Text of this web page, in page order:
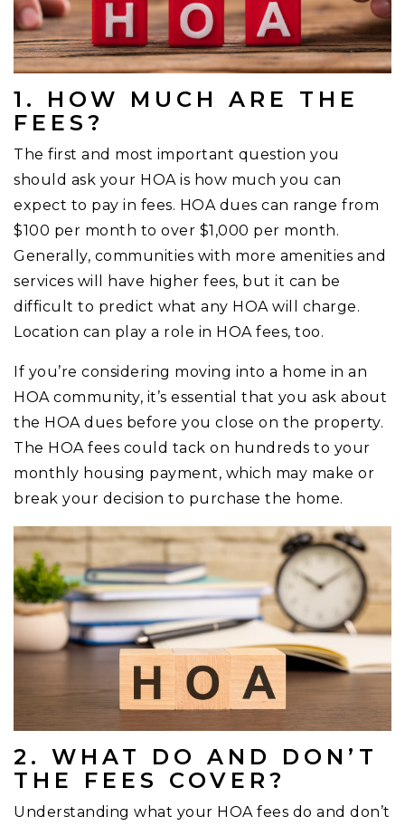
1. HOW MUCH ARE THE
FEES?
The first and most important question you
should ask your HOA is how much you can
expect to pay in fees. HOA dues can range from
$100 per month to over $1,000 per month.
Generally, communities with more amenities and
services will have higher fees, but it can be
difficult to predict what any HOA will charge.
Location can play a role in HOA fees, too.
If you’re considering moving into a home in an
HOA community, it’s essential that you ask about
the HOA dues before you close on the property.
The HOA fees could tack on hundreds to your
monthly housing payment, which may make or
break your decision to purchase the home.
2. WHAT DO AND DON’T
THE FEES COVER?
Understanding what your HOA fees do and don’t